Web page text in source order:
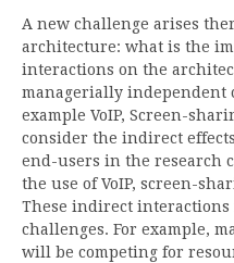
A new challenge arises
architecture: what is the
interactions on the
managerially independent
example VoIP, Screen-
consider the indirect
end-users in the research
the use of VoIP, screen-
These indirect
challenges. For example,
will be competing for